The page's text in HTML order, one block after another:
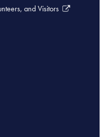
and Visitors